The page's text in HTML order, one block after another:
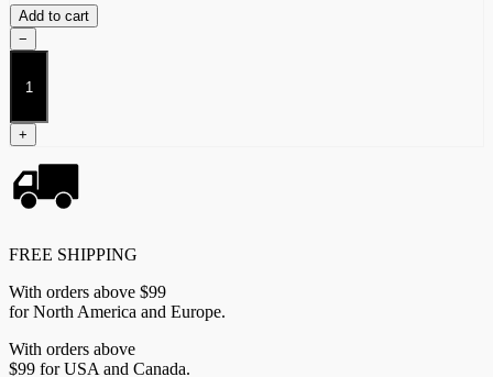
Add to cart
−
Morrowen
quantity
+
FREE SHIPPING
With orders above $99
for North America and Europe.
With orders above
$99 for USA and Canada.